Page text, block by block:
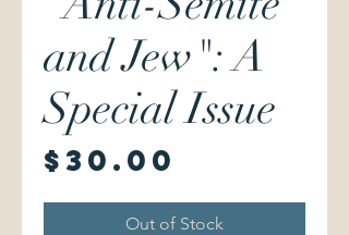
and Jew": A
Special Issue
$30.00
Out of Stock